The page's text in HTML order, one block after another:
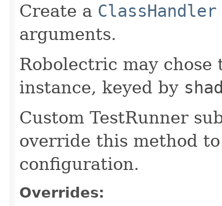
Create a ClassHandler
arguments.
Robolectric may
instance, keyed by
Custom TestRunner
override this method
configuration.
Overrides: